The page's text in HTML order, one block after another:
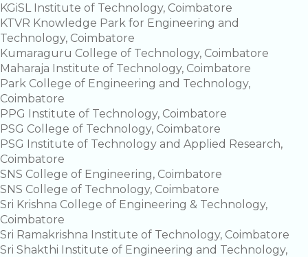
KGiSL Institute of Technology, Coimbatore
KTVR Knowledge Park for Engineering and
Technology, Coimbatore
Kumaraguru College of Technology, Coimbatore
Maharaja Institute of Technology, Coimbatore
Park College of Engineering and Technology,
Coimbatore
PPG Institute of Technology, Coimbatore
PSG College of Technology, Coimbatore
PSG Institute of Technology and Applied Research,
Coimbatore
SNS College of Engineering, Coimbatore
SNS College of Technology, Coimbatore
Sri Krishna College of Engineering & Technology,
Coimbatore
Sri Ramakrishna Institute of Technology, Coimbatore
Sri Shakthi Institute of Engineering and Technology,